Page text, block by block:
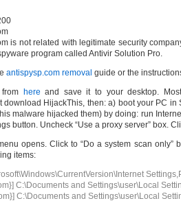
is not related with legitimate security
program called Antivir Solution Pro.
antispysp.com removal guide or the
here and save it to your desktop.
download HijackThis, then: a) boot your PC
malware hijacked them) by doing: run
button. Uncheck “Use a proxy server” box.
opens. Click to “Do a system scan only”
items:
C:\Documents and Settings\user\Local
C:\Documents and Settings\user\Local